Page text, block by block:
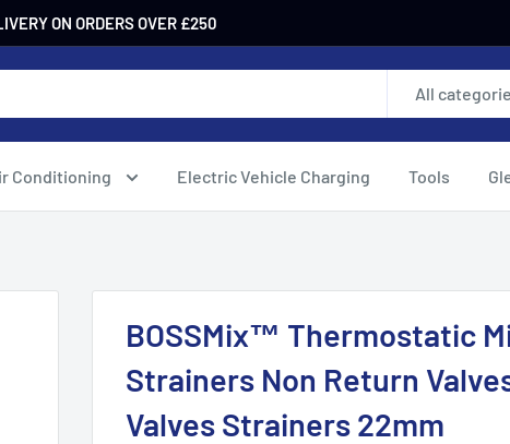
ON ORDERS OVER £250
All
Conditioning Electric Vehicle Charging Tools
BOSSMix™ Thermostatic
Strainers Non Return
Valves Strainers 22mm